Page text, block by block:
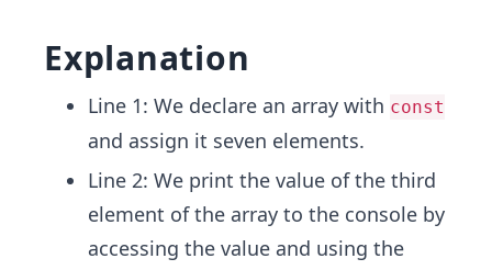
Explanation
Line 1: We declare an array with const
and assign it seven elements.
Line 2: We print the value of the third
element of the array to the console by
accessing the value and using the